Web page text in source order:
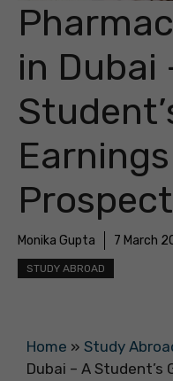
in Dubai
Monika Gupta 7 March
STUDY ABROAD
Home » Study
Dubai – A Student’s